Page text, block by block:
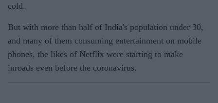
cold.
But with more than half of India's population under 30,
and many of them consuming entertainment on mobile
phones, the likes of Netflix were starting to make
inroads even before the coronavirus.